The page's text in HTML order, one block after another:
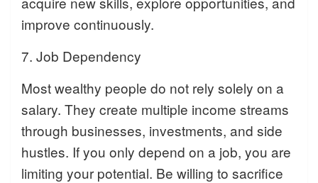
improve continuously.
7. Job Dependency
Most wealthy people do not rely solely on a
salary. They create multiple income streams
through businesses, investments, and side
hustles. If you only depend on a job, you are
limiting your potential. Be willing to sacrifice